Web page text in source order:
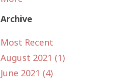
Archive
Most Recent
August 2021 (1)
June 2021 (4)